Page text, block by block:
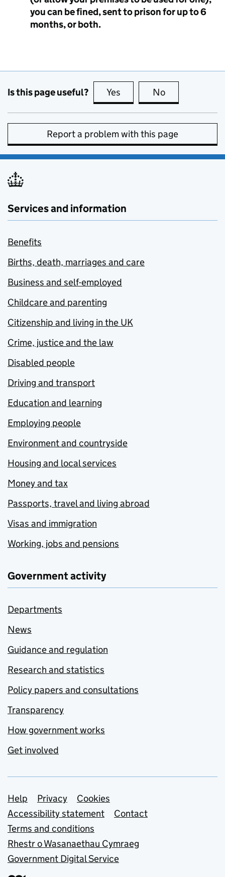
you can be fined, sent to prison for up to 6
months, or both.
Is this page useful? Yes this page is useful
No
Report a problem with this page
Services and information
Benefits
Births, death, marriages and care
Business and self-employed
Childcare and parenting
Citizenship and living in the UK
Crime, justice and the law
Disabled people
Driving and transport
Education and learning
Employing people
Environment and countryside
Housing and local services
Money and tax
Passports, travel and living abroad
Visas and immigration
Working, jobs and pensions
Government activity
Departments
News
Guidance and regulation
Research and statistics
Policy papers and consultations
Transparency
How government works
Get involved
Support links
Help Privacy
Cookies
Accessibility statement
Contact
Terms and conditions
Rhestr o Wasanaethau Cymraeg
Government Digital Service